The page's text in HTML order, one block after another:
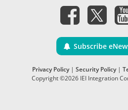
Subscribe
Privacy Policy| Security Policy|
Copyright ©2026 IEI Integration